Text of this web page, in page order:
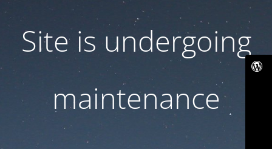
Site is undergoing
maintenance